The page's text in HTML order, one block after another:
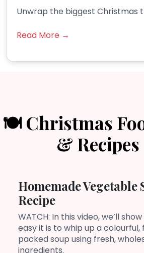
Unwrap the biggest Christmas
Read More →
🍽️ Christmas
& Recipes
Homemade Vegetable
Recipe
WATCH: In this video, we’ll
easy it is to whip up a colourful,
packed soup using fresh,
ingredients.